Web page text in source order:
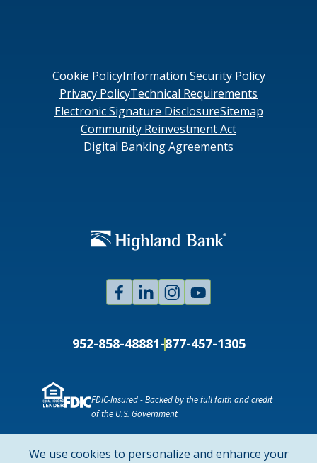
We use cookies to personalize and enhance your
Cookie PolicyInformation Security Policy
Privacy PolicyTechnical Requirements
Electronic Signature DisclosureSitemap
Community Reinvestment Act
Digital Banking Agreements
NMLS ID # 478369Routing # 091916378
FDIC-Insured - Backed by the full faith and credit
of the U.S. Government
952-858-48881-877-457-1305
FacebookLinked
In
Instagram